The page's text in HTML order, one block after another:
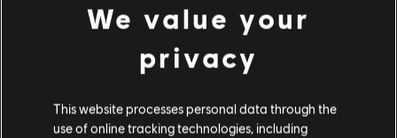
We value your
privacy
This website processes personal data through the
use of online tracking technologies, including